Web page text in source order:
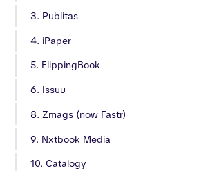
3. Publitas
4. iPaper
5. FlippingBook
6. Issuu
8. Zmags (now Fastr)
9. Nxtbook Media
10. Catalogy